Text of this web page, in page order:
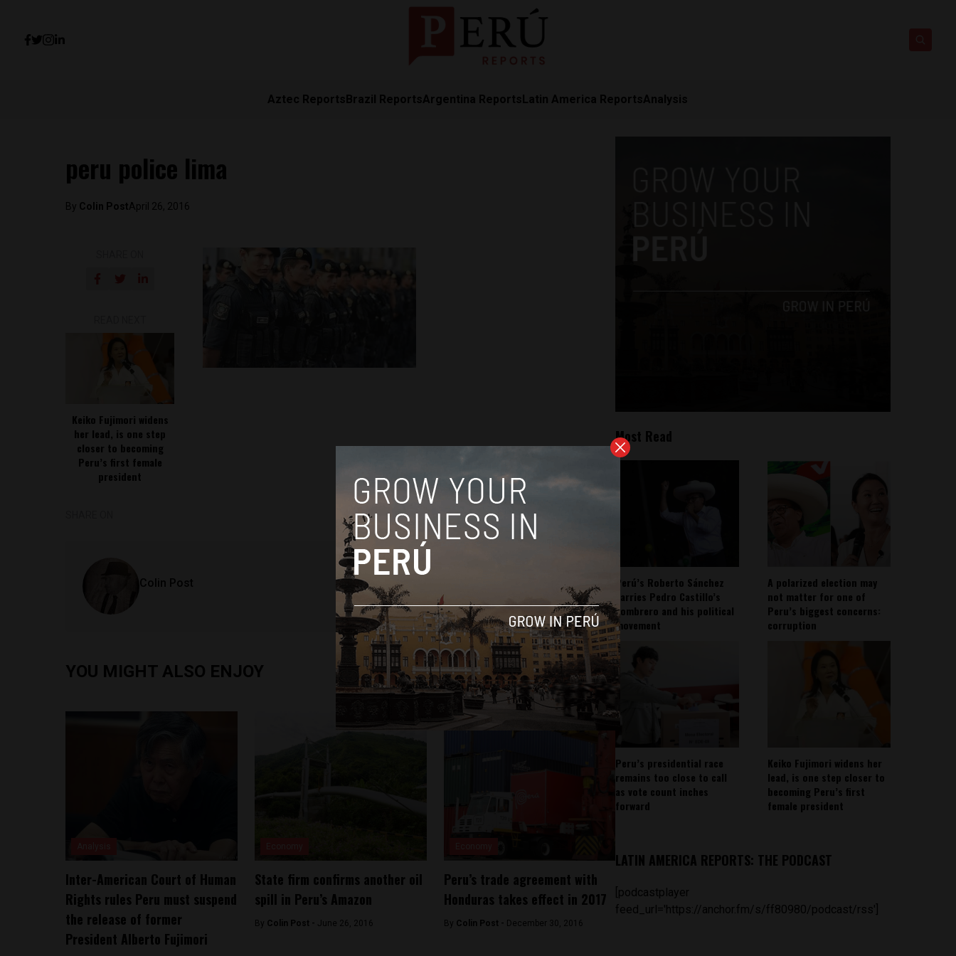
Aztec ReportsBrazil ReportsArgentina ReportsLatin America ReportsAnalysis
peru police lima
By Colin PostApril 26, 2016
Keiko Fujimori widens
her lead, is one step
closer to becoming
Peru’s first female
president
Colin Post
YOU MIGHT ALSO ENJOY
Inter-American Court of Human
Rights rules Peru must suspend
the release of former
President Alberto Fujimori
State firm confirms another oil
spill in Peru’s Amazon
By Colin Post - June 26, 2016
Peru’s trade agreement with
Honduras takes effect in 2017
By Colin Post - December 30, 2016
Most Read
Perú’s Roberto Sánchez
carries Pedro Castillo’s
sombrero and his political
movement
A polarized election may
not matter for one of
Peru’s biggest concerns:
corruption
Peru’s presidential race
remains too close to call
as vote count inches
forward
Keiko Fujimori widens her
lead, is one step closer to
becoming Peru’s first
female president
LATIN AMERICA REPORTS: THE PODCAST
[podcastplayer
feed_url='https://anchor.fm/s/ff80980/podcast/rss']